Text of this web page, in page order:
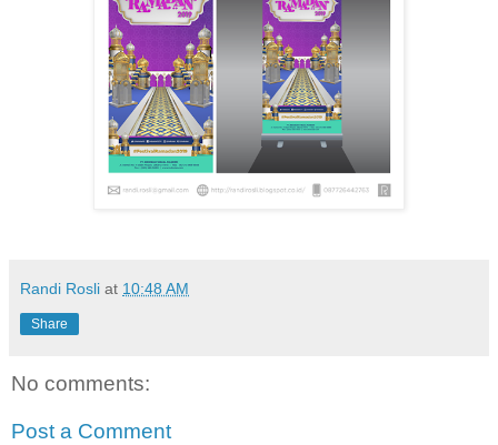
Randi Rosli at 10:48 AM
Share
No comments:
Post a Comment